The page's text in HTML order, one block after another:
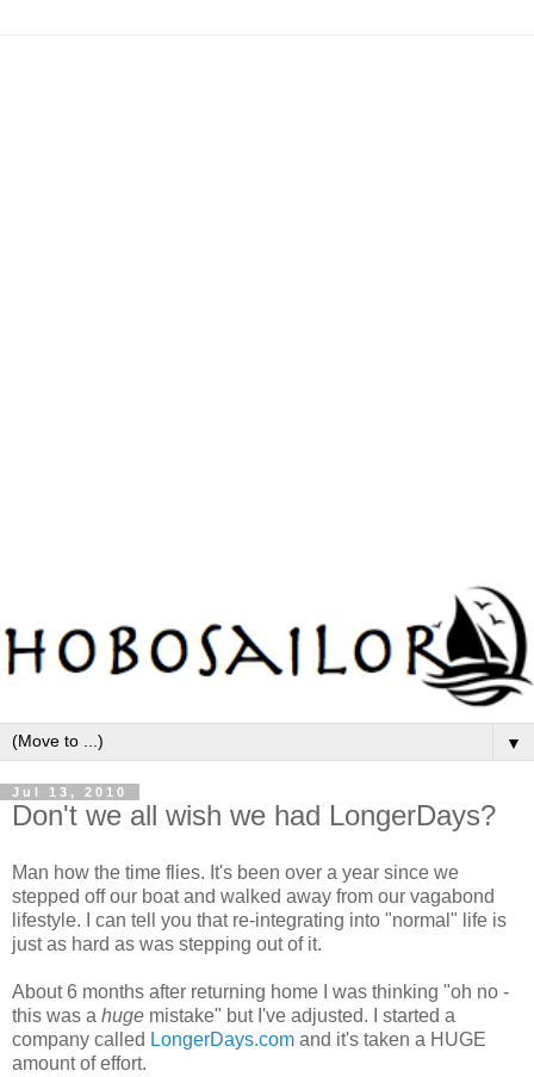
▼
Jul 13, 2010
Don't we all wish we had LongerDays?
Man how the time flies. It's been over a year since we
stepped off our boat and walked away from our vagabond
lifestyle. I can tell you that re-integrating into "normal" life is
just as hard as was stepping out of it.
About 6 months after returning home I was thinking "oh no -
this was a huge mistake" but I've adjusted. I started a
company called LongerDays.com and it's taken a HUGE
amount of effort.